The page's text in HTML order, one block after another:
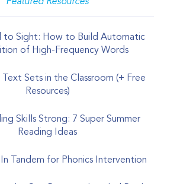
Featured Resources
to Sight: How to Build Automatic
of High-Frequency Words
Sets in the Classroom (+ Free
Resources)
Skills Strong: 7 Super Summer
Reading Ideas
Tandem for Phonics Intervention